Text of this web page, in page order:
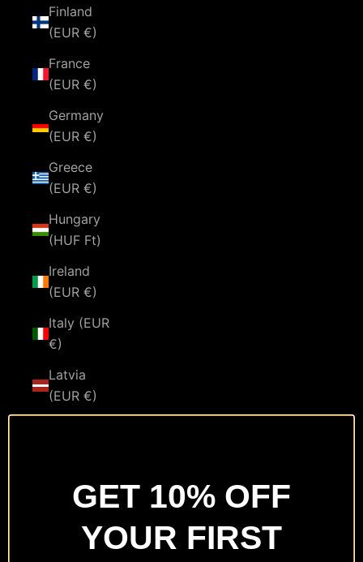
Finland
(EUR €)
France
(EUR €)
Germany
(EUR €)
Greece
(EUR €)
Hungary
(HUF Ft)
Ireland
(EUR €)
Italy (EUR
€)
Latvia
(EUR €)
(EUR €)
Malta
(EUR €)
GET 10% OFF
YOUR FIRST